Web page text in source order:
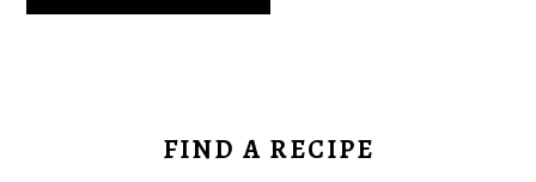
SIDEBARFIND A RECIPE